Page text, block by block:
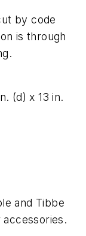
by code
is through
(d) x 13 in.
and Tibbe